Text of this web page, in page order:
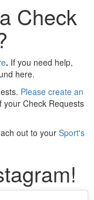
Check
. If you need help,
here.
Please create an
your Check Requests
out to your Sport's